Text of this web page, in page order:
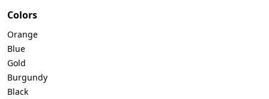
Colors
Orange
Blue
Gold
Burgundy
Black